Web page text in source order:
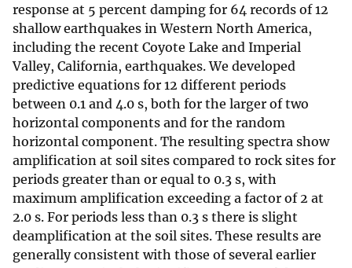
response at 5 percent damping for 64 records of 12
shallow earthquakes in Western North America,
including the recent Coyote Lake and Imperial
Valley, California, earthquakes. We developed
predictive equations for 12 different periods
between 0.1 and 4.0 s, both for the larger of two
horizontal components and for the random
horizontal component. The resulting spectra show
amplification at soil sites compared to rock sites for
periods greater than or equal to 0.3 s, with
maximum amplification exceeding a factor of 2 at
2.0 s. For periods less than 0.3 s there is slight
deamplification at the soil sites. These results are
generally consistent with those of several earlier